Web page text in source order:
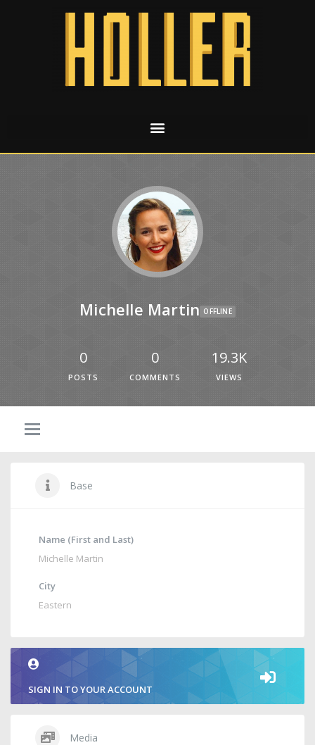
Michelle Martin OFFLINE
0
POSTS
0
COMMENTS
19.3K
VIEWS
Base
Name (First and Last)
Michelle Martin
City
Eastern
SIGN IN TO YOUR ACCOUNT
Media